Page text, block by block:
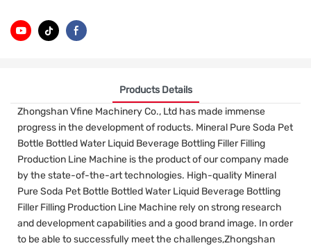
Products Details
Zhongshan Vfine Machinery Co., Ltd has made immense
progress in the development of roducts. Mineral Pure Soda Pet
Bottle Bottled Water Liquid Beverage Bottling Filler Filling
Production Line Machine is the product of our company made
by the state-of-the-art technologies. High-quality Mineral
Pure Soda Pet Bottle Bottled Water Liquid Beverage Bottling
Filler Filling Production Line Machine rely on strong research
and development capabilities and a good brand image. In order
to be able to successfully meet the challenges,Zhongshan